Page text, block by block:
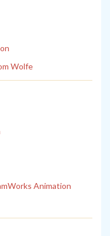
Wolfe
Animation